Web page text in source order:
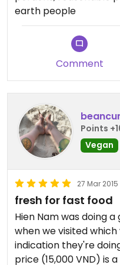
I tried and which were
see what I had in the
All in all, an enjoyable
plan, with monks and
the adjoining temple,
complimentary wifi.
Updated from
earth people
Comment
Points
Vegan
27 Mar 2015
fresh for fast food
Hien Nam was doing
when we visited
indication they're
price (15,000 VND) is